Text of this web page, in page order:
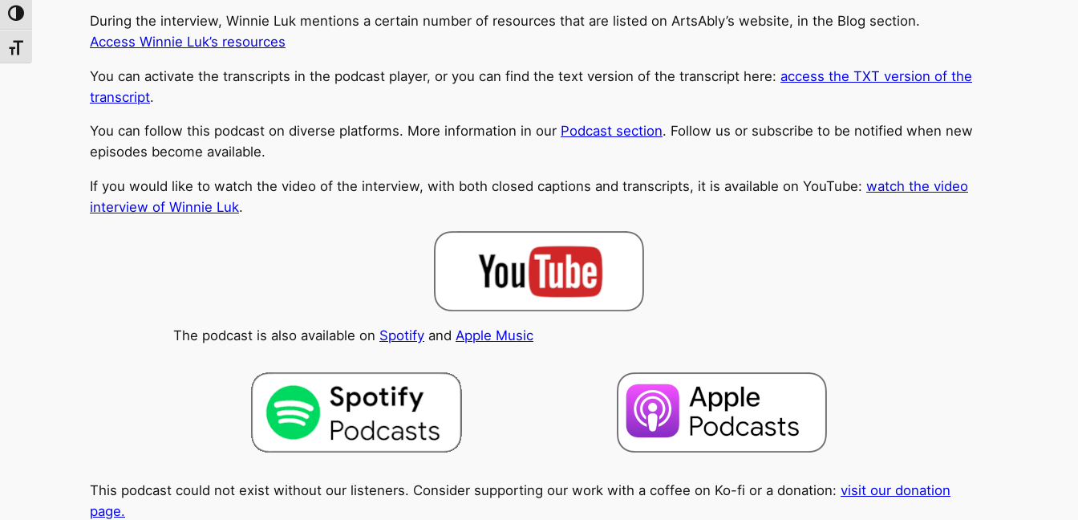
Toggle High Contrast
Toggle Font size
During the interview, Winnie Luk mentions a certain number of resources that are listed on ArtsAbly’s website, in the Blog section.
Access Winnie Luk’s resources
You can activate the transcripts in the podcast player, or you can find the text version of the transcript here: access the TXT version of the
transcript.
You can follow this podcast on diverse platforms. More information in our Podcast section. Follow us or subscribe to be notified when new
episodes become available.
If you would like to watch the video of the interview, with both closed captions and transcripts, it is available on YouTube: watch the video
interview of Winnie Luk.
The podcast is also available on Spotify and Apple Music
This podcast could not exist without our listeners. Consider supporting our work with a coffee on Ko-fi or a donation: visit our donation
page.